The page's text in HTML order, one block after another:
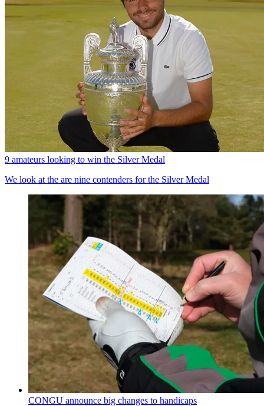
9 amateurs looking to win the Silver Medal
We look at the are nine contenders for the Silver Medal
CONGU announce big changes to handicaps